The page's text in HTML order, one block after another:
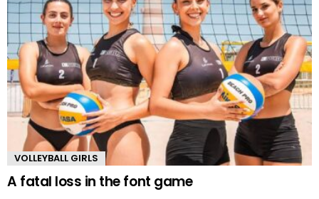
VOLLEYBALL GIRLS
A fatal loss in the font game